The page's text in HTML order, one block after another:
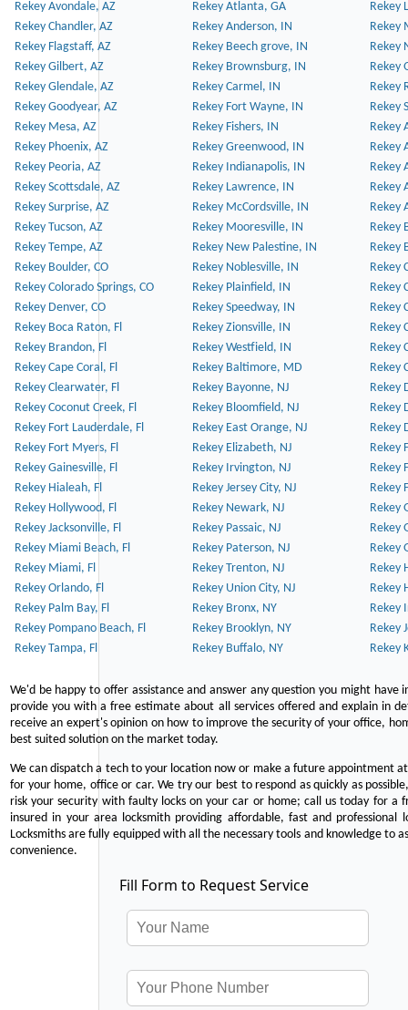
Rekey Avondale, AZ Rekey Atlanta, GA
Rekey
Rekey Chandler, AZ
Rekey Anderson, IN
Rekey
Rekey Flagstaff, AZ
Rekey Beech grove, IN
Rekey
Rekey Gilbert, AZ
Rekey Brownsburg, IN
Rekey
Rekey Glendale, AZ
Rekey Carmel, IN
Rekey
Rekey Goodyear, AZ
Rekey Fort Wayne, IN
Rekey
Rekey Mesa, AZ
Rekey Fishers, IN
Rekey
Rekey Phoenix, AZ
Rekey Greenwood, IN
Rekey
Rekey Peoria, AZ
Rekey Indianapolis, IN
Rekey
Rekey Scottsdale, AZ
Rekey Lawrence, IN
Rekey
Rekey Surprise, AZ
Rekey McCordsville, IN
Rekey
Rekey Tucson, AZ
Rekey Mooresville, IN
Rekey
Rekey Tempe, AZ
Rekey New Palestine, IN
Rekey
Rekey Boulder, CO
Rekey Noblesville, IN
Rekey
Rekey Colorado Springs, CO
Rekey Plainfield, IN
Rekey
Rekey Denver, CO
Rekey Speedway, IN
Rekey
Rekey Boca Raton, Fl
Rekey Zionsville, IN
Rekey
Rekey Brandon, Fl
Rekey Westfield, IN
Rekey
Rekey Cape Coral, Fl
Rekey Baltimore, MD
Rekey
Rekey Clearwater, Fl
Rekey Bayonne, NJ
Rekey
Rekey Coconut Creek, Fl
Rekey Bloomfield, NJ
Rekey
Rekey Fort Lauderdale, Fl
Rekey East Orange, NJ
Rekey
Rekey Fort Myers, Fl
Rekey Elizabeth, NJ
Rekey
Rekey Gainesville, Fl
Rekey Irvington, NJ
Rekey
Rekey Hialeah, Fl
Rekey Jersey City, NJ
Rekey
Rekey Hollywood, Fl
Rekey Newark, NJ
Rekey
Rekey Jacksonville, Fl
Rekey Passaic, NJ
Rekey
Rekey Miami Beach, Fl
Rekey Paterson, NJ
Rekey
Rekey Miami, Fl
Rekey Trenton, NJ
Rekey
Rekey Orlando, Fl
Rekey Union City, NJ
Rekey
Rekey Palm Bay, Fl
Rekey Bronx, NY
Rekey
Rekey Pompano Beach, Fl
Rekey Brooklyn, NY
Rekey
Rekey Tampa, Fl
Rekey Buffalo, NY Rekey
We'd be happy to offer assistance and answer any question you might
provide you with a free estimate about all services offered and explain in
receive an expert's opinion on how to improve the security of your office,
best suited solution on the market today.
We can dispatch a tech to your location now or make a future appointment
for your home, office or car. We try our best to respond as quickly as
risk your security with faulty locks on your car or home; call us today for a
insured in your area locksmith providing affordable, fast and
Locksmiths are fully equipped with all the necessary tools and knowledge to
convenience.
Fill Form to Request Service